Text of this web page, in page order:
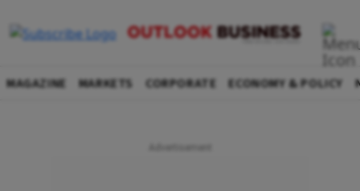
MAGAZINE MARKETS CORPORATE ECONOMY & POLICY